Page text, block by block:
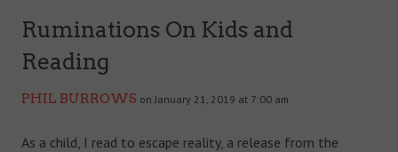
Ruminations On Kids and
Reading
PHIL BURROWS on January 21, 2019 at 7:00 am
As a child, I read to escape reality, a release from the